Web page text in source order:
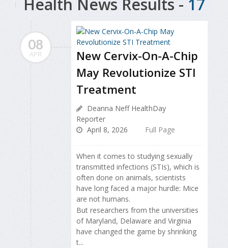
Health News Results - 17
08
APR
New Cervix-On-A-Chip
May Revolutionize STI
Treatment
Deanna Neff HealthDay
Reporter
April 8, 2026
Full Page
When it comes to studying sexually
transmitted infections (STIs), which is
often done on animals, scientists
have long faced a major hurdle: Mice
are not humans.
But researchers from the universities
of Maryland, Delaware and Virginia
have changed the game by shrinking
t...